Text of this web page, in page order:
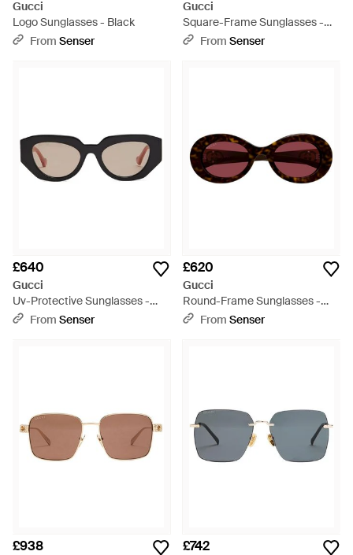
Gucci
Logo Sunglasses - Black
From Senser
Gucci
Square-Frame Sunglasses -
Multicolour
From Senser
£640
Gucci
Uv-Protective Sunglasses -
Multicolour
From Senser
£620
Gucci
Round-Frame Sunglasses -
PurpleFrom Senser
£938 £742